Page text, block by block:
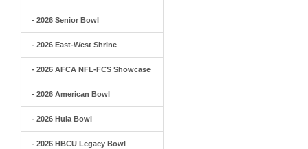
- 2026 Senior Bowl
- 2026 East-West Shrine
- 2026 AFCA NFL-FCS Showcase
- 2026 American Bowl
- 2026 Hula Bowl
- 2026 HBCU Legacy Bowl